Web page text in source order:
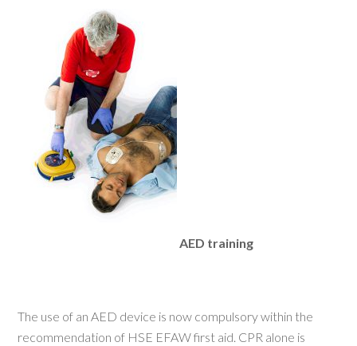
AED training
The use of an AED device is now compulsory within the
recommendation of HSE EFAW first aid. CPR alone is